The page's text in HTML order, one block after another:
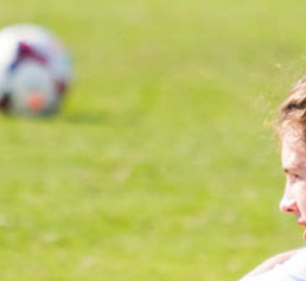
Training
Sports Camps Canada Partners with